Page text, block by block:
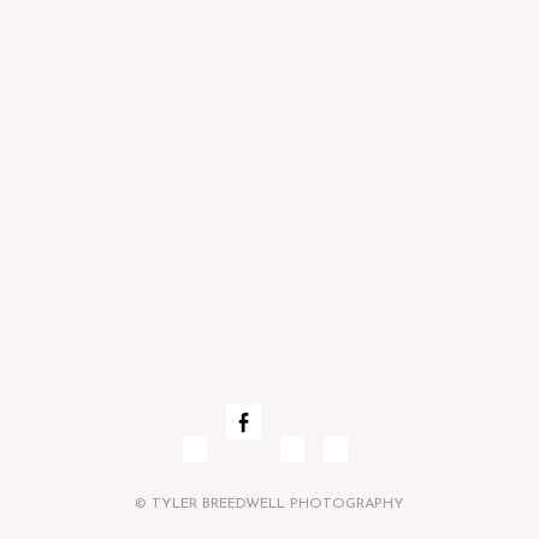
© TYLER BREEDWELL PHOTOGRAPHY